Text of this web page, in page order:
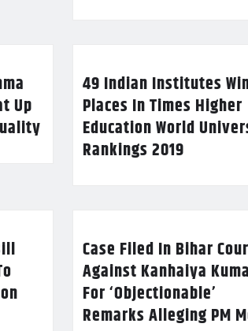
Up
49 Indian Institutes
Places In Times Higher
Education World
Rankings 2019
Case Filed In Bihar
Against Kanhaiya
For ‘Objectionable’
Remarks Alleging PM